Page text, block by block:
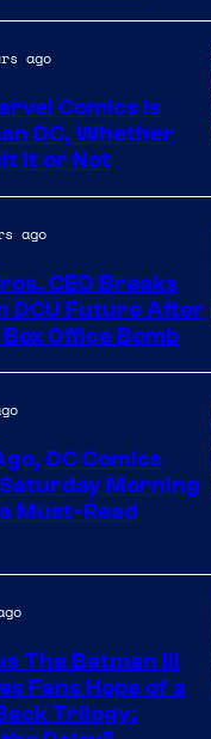
ago
Comics Is
DC, Whether
It or Not
ago
CEO Breaks
DCU Future After
Office Bomb
DC Comics
Morning
Must-Read
The Batman III
Fans Hope of a
Trilogy: